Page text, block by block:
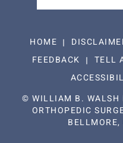
HOME
FEEDBACK
TELL
©WILLIAM B. WALSH
ORTHOPEDIC
BELLMORE,